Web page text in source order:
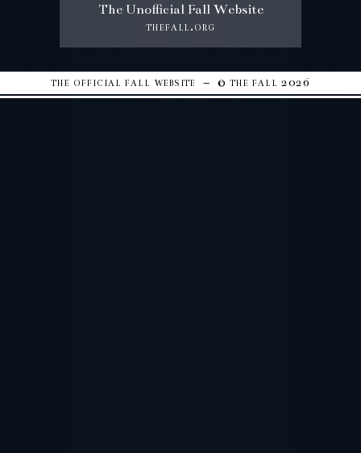
The Unofficial Fall Website
thefall.org
the official fall website – © the fall 2026